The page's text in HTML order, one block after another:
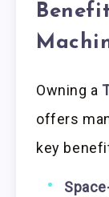
Owning a
offers
key